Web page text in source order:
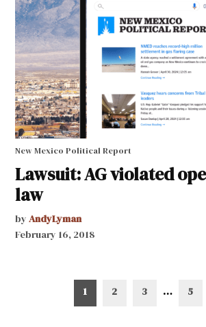
New Mexico Political Report
Lawsuit: AG violated
law
by AndyLyman
February 16, 2018
pagination
1 2 3 … 5